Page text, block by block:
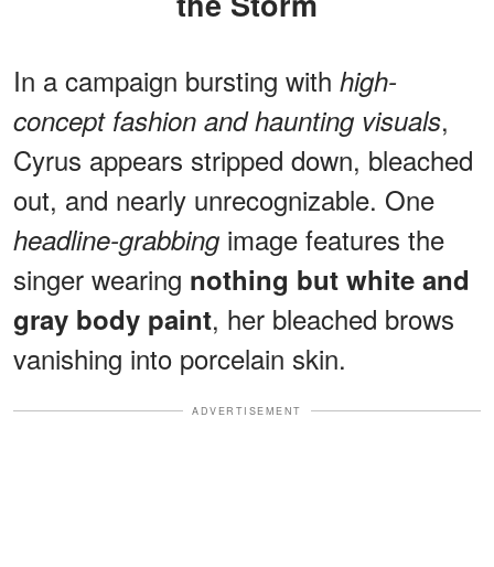
In a campaign bursting with high-
concept fashion and haunting visuals,
Cyrus appears stripped down, bleached
out, and nearly unrecognizable. One
headline-grabbing image features the
singer wearing nothing but white and
gray body paint, her bleached brows
vanishing into porcelain skin.
ADVERTISEMENT